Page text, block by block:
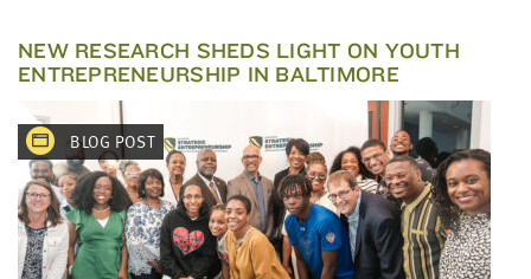
NEW RESEARCH SHEDS LIGHT ON YOUTH
ENTREPRENEURSHIP IN BALTIMORE
BLOG POST